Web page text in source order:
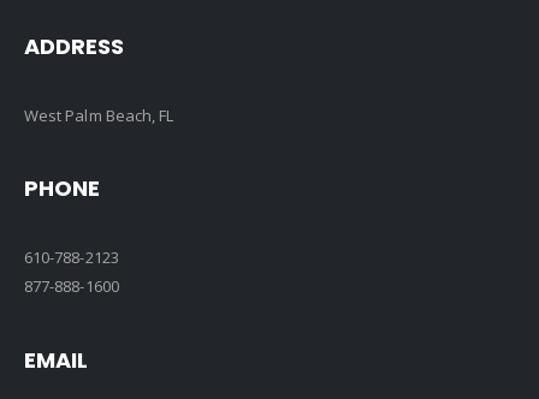
ADDRESS
West Palm Beach, FL
PHONE
610-788-2123
877-888-1600
EMAIL